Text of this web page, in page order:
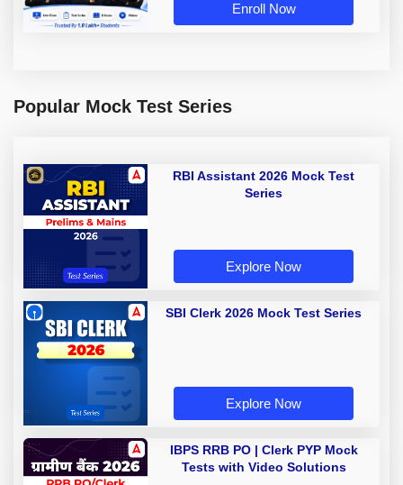
Enroll Now
Popular Mock Test Series
RBI Assistant 2026 Mock Test
Series
Explore Now
SBI Clerk 2026 Mock Test Series
Explore Now
IBPS RRB PO | Clerk PYP Mock
Tests with Video Solutions